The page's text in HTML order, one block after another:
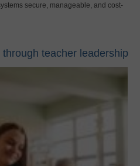
secure, manageable, and cost-
teacher leadership